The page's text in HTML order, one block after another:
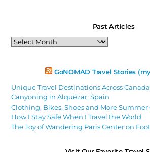
Past Articles
Past
Articles
GoNOMAD Travel Stories
Unique Travel Destinations Across Canada
Canyoning in Alquézar, Spain
Clothing, Bikes, Shoes and More Summer
How I Stay Safe When I Travel the World
The Joy of Wandering Paris Center on Foot